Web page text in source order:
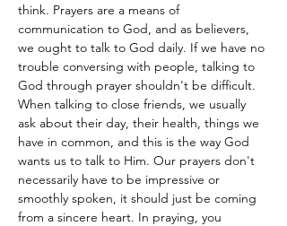
think. Prayers are a means of
communication to God, and as believers,
we ought to talk to God daily. If we have no
trouble conversing with people, talking to
God through prayer shouldn't be difficult.
When talking to close friends, we usually
ask about their day, their health, things we
have in common, and this is the way God
wants us to talk to Him. Our prayers don't
necessarily have to be impressive or
smoothly spoken, it should just be coming
from a sincere heart. In praying, you